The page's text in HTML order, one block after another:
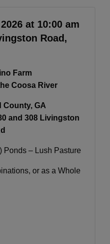
at 10:00 am
Road,
Farm
Coosa River
County, GA
and 308 Livingston
Ponds – Lush Pasture
or as a Whole